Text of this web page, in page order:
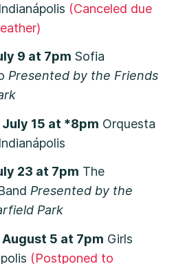
(Canceled due
9 at 7pm Sofia
Presented by the Friends
15 at *8pm Orquesta
23 at 7pm The
Presented by the
Park
5 at 7pm Girls
(Postponed to